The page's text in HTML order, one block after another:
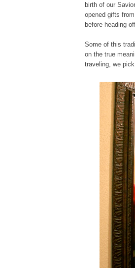
birth of our
opened gifts
before heading
Some of this
on the true
traveling, we